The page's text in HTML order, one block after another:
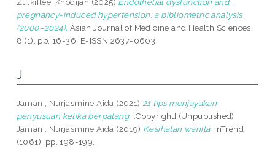
pregnancy-induced hypertension: a bibliometric analysis
(2000–2024). Asian Journal of Medicine and Health Sciences,
8 (1). pp. 16-36. E-ISSN 2637-0603
J
Jamani, Nurjasmine Aida (2021) 21 tips menjayakan
penyusuan ketika berpatang. [Copyright] (Unpublished)
Jamani, Nurjasmine Aida (2019) Kesihatan wanita. InTrend
(1061). pp. 198-199.